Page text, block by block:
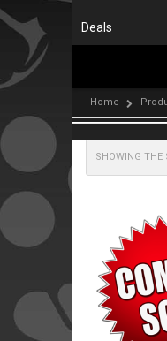
Deals
Home
SHOWING THE